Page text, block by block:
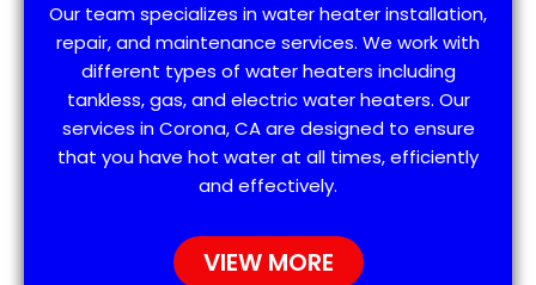
Our team specializes in water heater installation,
repair, and maintenance services. We work with
different types of water heaters including
tankless, gas, and electric water heaters. Our
services in Corona, CA are designed to ensure
that you have hot water at all times, efficiently
and effectively.
VIEW MORE